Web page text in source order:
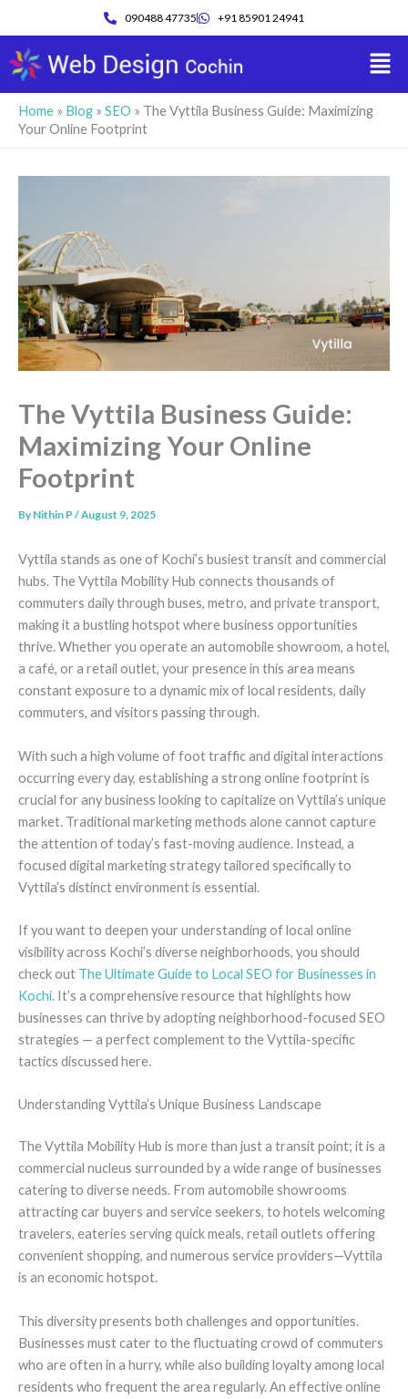
content
090488 47735 +91 85901 24941
Home » Blog » SEO » The Vyttila Business Guide: Maximizing
Your Online Footprint
The Vyttila Business Guide:
Maximizing Your Online
Footprint
By Nithin P /August 9, 2025
Vyttila stands as one of Kochi’s busiest transit and commercial
hubs. The Vyttila Mobility Hub connects thousands of
commuters daily through buses, metro, and private transport,
making it a bustling hotspot where business opportunities
thrive. Whether you operate an automobile showroom, a hotel,
a café, or a retail outlet, your presence in this area means
constant exposure to a dynamic mix of local residents, daily
commuters, and visitors passing through.
With such a high volume of foot traffic and digital interactions
occurring every day, establishing a strong online footprint is
crucial for any business looking to capitalize on Vyttila’s unique
market. Traditional marketing methods alone cannot capture
the attention of today’s fast-moving audience. Instead, a
focused digital marketing strategy tailored specifically to
Vyttila’s distinct environment is essential.
If you want to deepen your understanding of local online
visibility across Kochi’s diverse neighborhoods, you should
check out The Ultimate Guide to Local SEO for Businesses in
Kochi. It’s a comprehensive resource that highlights how
businesses can thrive by adopting neighborhood-focused SEO
strategies — a perfect complement to the Vyttila-specific
tactics discussed here.
Understanding Vyttila’s Unique Business Landscape
The Vyttila Mobility Hub is more than just a transit point; it is a
commercial nucleus surrounded by a wide range of businesses
catering to diverse needs. From automobile showrooms
attracting car buyers and service seekers, to hotels welcoming
travelers, eateries serving quick meals, retail outlets offering
convenient shopping, and numerous service providers—Vyttila
is an economic hotspot.
This diversity presents both challenges and opportunities.
Businesses must cater to the fluctuating crowd of commuters
who are often in a hurry, while also building loyalty among local
residents who frequent the area regularly. An effective online